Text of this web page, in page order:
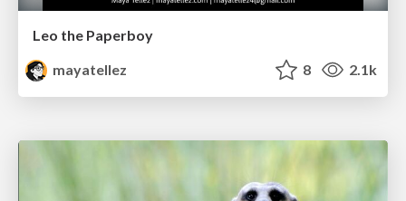
Leo the Paperboy
mayatellez
8 2.1k